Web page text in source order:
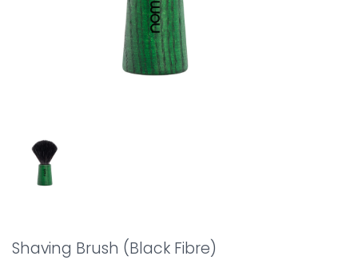
Shaving Brush (Black Fibre)